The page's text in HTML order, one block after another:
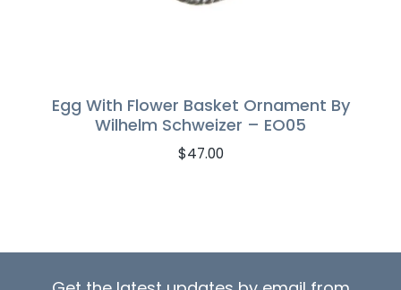
Egg With Flower Basket Ornament By
Wilhelm Schweizer – EO05
$47.00